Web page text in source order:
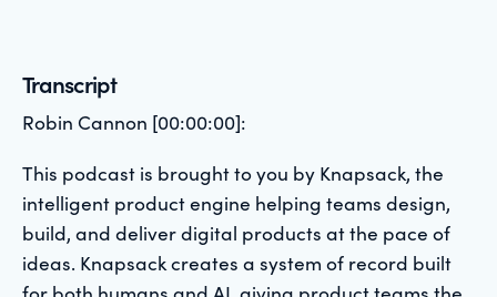
Transcript
Robin Cannon [00:00:00]:
This podcast is brought to you by Knapsack, the
intelligent product engine helping teams design,
build, and deliver digital products at the pace of
ideas. Knapsack creates a system of record built